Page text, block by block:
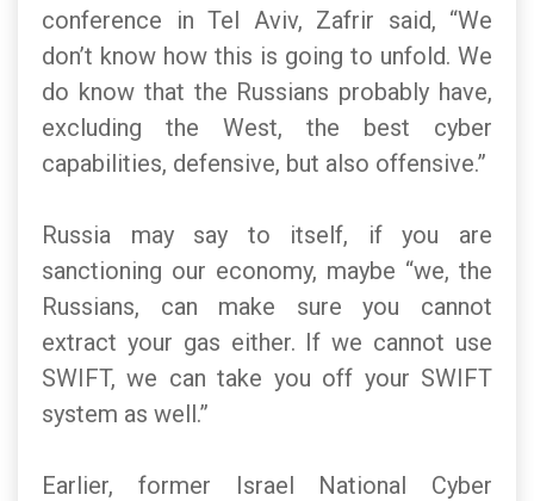
conference in Tel Aviv, Zafrir said, “We
don’t know how this is going to unfold. We
do know that the Russians probably have,
excluding the West, the best cyber
capabilities, defensive, but also offensive.”
Russia may say to itself, if you are
sanctioning our economy, maybe “we, the
Russians, can make sure you cannot
extract your gas either. If we cannot use
SWIFT, we can take you off your SWIFT
system as well.”
Earlier, former Israel National Cyber